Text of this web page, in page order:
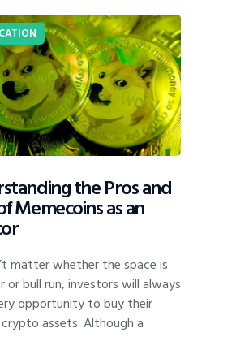
the Pros and
Memecoins as an
matter whether the space is
or bull run, investors will always
opportunity to buy their
assets. Although a